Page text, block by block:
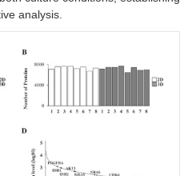
analysis.